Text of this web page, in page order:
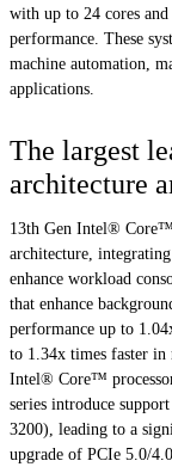
with up to 24 cores
performance. These
machine automation,
applications.
The largest
architecture
13th Gen Intel® Core™
architecture,
enhance workload
that enhance
performance up to
to 1.34x times faster in
Intel® Core™
series introduce
3200), leading to a
upgrade of PCIe 5.0/